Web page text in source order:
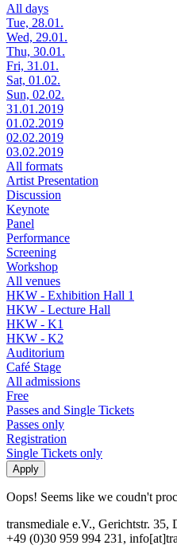
All days
Tue, 28.01.
Wed, 29.01.
Thu, 30.01.
Fri, 31.01.
Sat, 01.02.
Sun, 02.02.
31.01.2019
01.02.2019
02.02.2019
03.02.2019
All formats
Artist Presentation
Discussion
Keynote
Panel
Performance
Screening
Workshop
All venues
HKW - Exhibition Hall 1
HKW - Lecture Hall
HKW - K1
HKW - K2
Auditorium
Café Stage
All admissions
Free
Passes and Single Tickets
Passes only
Registration
Single Tickets only
Oops! Seems like we coudn't
transmediale e.V., Gerichtstr. 35,
+49 (0)30 959 994 231,